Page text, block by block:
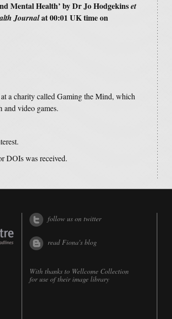
Mental Health’ by Dr Jo Hodgekinset
Journalat 00:01 UK time on
a charity called Gaming the Mind, which
and video games.
DOIs was received.
follow us on twitter
read Fiona's blog
With thanks to Wellcome Collection
for use of their image library